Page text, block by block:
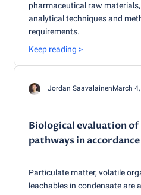
pharmaceutical raw
analytical techniques and
requirements.
Keep reading >
Jordan SaavalainenMarch
Biological evaluation
pathways in
Particulate matter, volatile
leachables in condensate are